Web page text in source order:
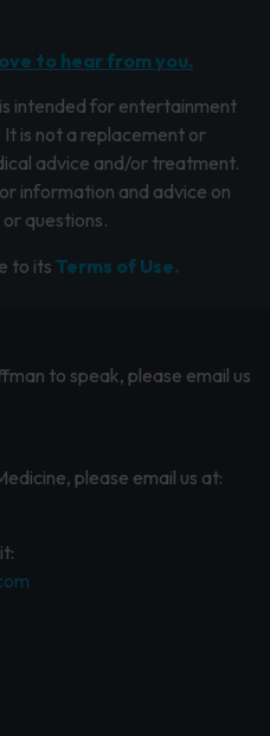
to hear from you.
intended for entertainment
is not a replacement or
advice and/or treatment.
information and advice on
questions.
to its Terms of Use.
to speak, please email us
please email us at: